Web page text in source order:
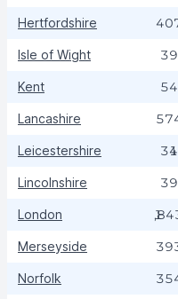
Hertfordshire
Isle of Wight 39
Kent 541
Lancashire
Leicestershire 314
Lincolnshire 391
London
Merseyside
Norfolk